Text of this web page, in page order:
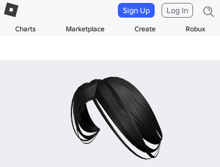
Charts Marketplace Create Robux
Sign Up Log In